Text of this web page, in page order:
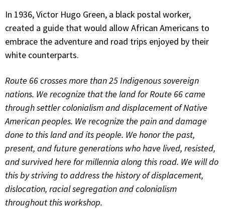
In 1936, Victor Hugo Green, a black postal worker,
created a guide that would allow African Americans to
embrace the adventure and road trips enjoyed by their
white counterparts.
Route 66 crosses more than 25 Indigenous sovereign
nations. We recognize that the land for Route 66 came
through settler colonialism and displacement of Native
American peoples. We recognize the pain and damage
done to this land and its people. We honor the past,
present, and future generations who have lived, resisted,
and survived here for millennia along this road. We will do
this by striving to address the history of displacement,
dislocation, racial segregation and colonialism
throughout this workshop.